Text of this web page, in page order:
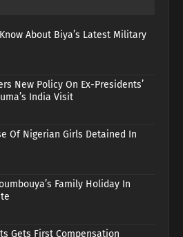
About Biya’s Latest Military
New Policy On Ex-Presidents’
India Visit
Of Nigerian Girls Detained In
Family Holiday In
Gets First Compensation